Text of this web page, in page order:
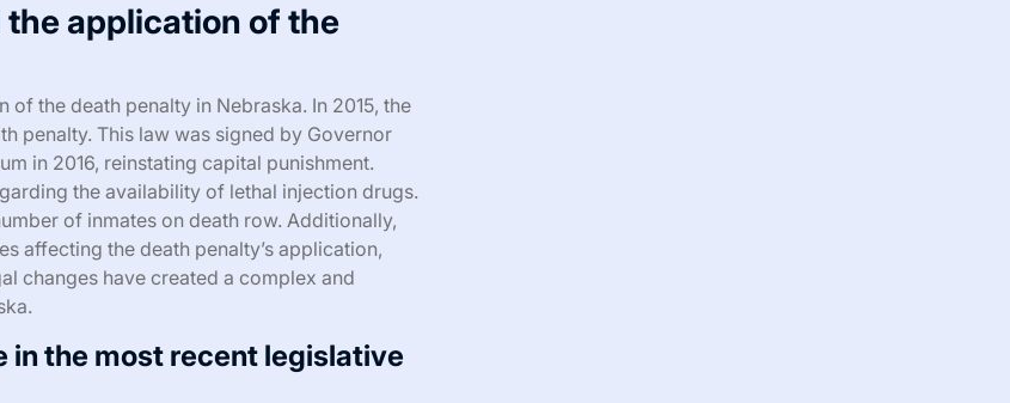
application of the
the death penalty in Nebraska. In 2015, the
penalty. This law was signed by Governor
in 2016, reinstating capital punishment.
the availability of lethal injection drugs.
of inmates on death row. Additionally,
affecting the death penalty’s application,
changes have created a complex and
in the most recent legislative